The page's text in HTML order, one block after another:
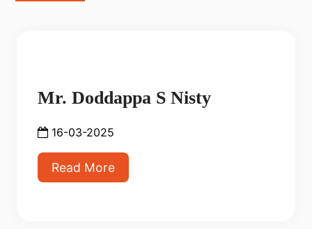
Mr. Doddappa S Nisty
16-03-2025
Read More